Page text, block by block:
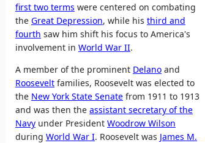
first two terms were centered on combating
the Great Depression, while his third and
fourth saw him shift his focus to America's
involvement in World War II.
A member of the prominent Delano and
Roosevelt families, Roosevelt was elected to
the New York State Senate from 1911 to 1913
and was then the assistant secretary of the
Navy under President Woodrow Wilson
during World War I. Roosevelt was James M.